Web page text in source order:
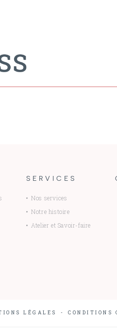
SERVICES
Nos services
Notre histoire
Atelier et Savoir-faire
LÉGALES CONDITIONS